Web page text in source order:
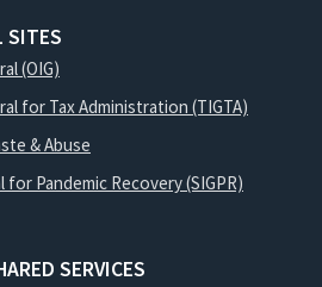
SITES
(OIG)
for Tax Administration (TIGTA)
& Abuse
Pandemic Recovery (SIGPR)
SERVICES